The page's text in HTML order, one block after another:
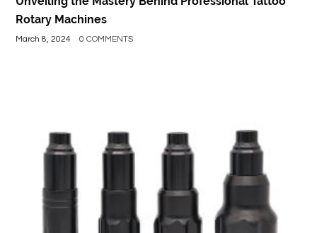
Rotary Machines
March 8, 2024 0 COMMENTS